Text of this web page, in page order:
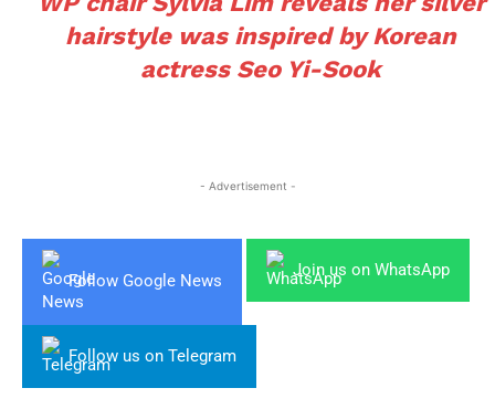
hairstyle was inspired by Korean
actress Seo Yi-Sook
- Advertisement -
Follow Google News
Join us on WhatsApp
Follow us on Telegram